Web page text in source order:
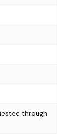
through